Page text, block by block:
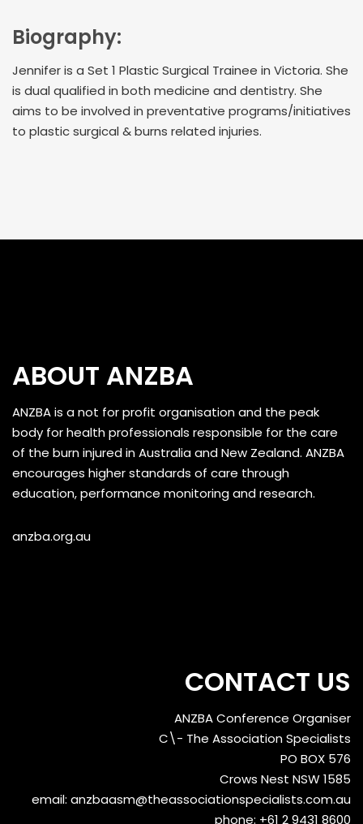
Biography:
Jennifer is a Set 1 Plastic Surgical Trainee in Victoria. She
is dual qualified in both medicine and dentistry. She
aims to be involved in preventative programs/initiatives
to plastic surgical & burns related injuries.
ABOUT ANZBA
ANZBA is a not for profit organisation and the peak
body for health professionals responsible for the care
of the burn injured in Australia and New Zealand. ANZBA
encourages higher standards of care through
education, performance monitoring and research.
anzba.org.au
CONTACT US
ANZBA Conference Organiser
C\- The Association Specialists
PO BOX 576
Crows Nest NSW 1585
email: anzbaasm@theassociationspecialists.com.au
phone: +61 2 9431 8600